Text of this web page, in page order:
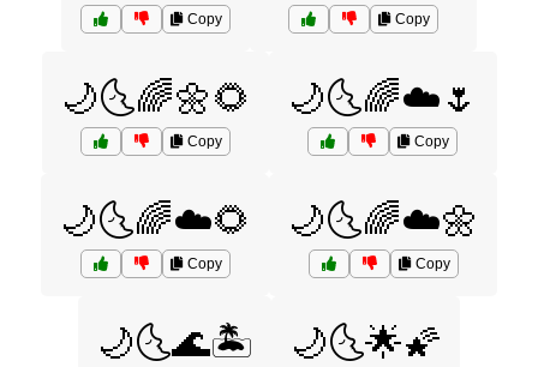
Copy Copy
🌙🌜🌈🌼🌻
Copy
🌙🌜🌈☁️🌷
Copy
🌙🌜🌈☁️🌻
Copy
🌙🌜🌈☁️🌼
Copy
🌙🌜🌊🏝️ 🌙🌜🌟🌠